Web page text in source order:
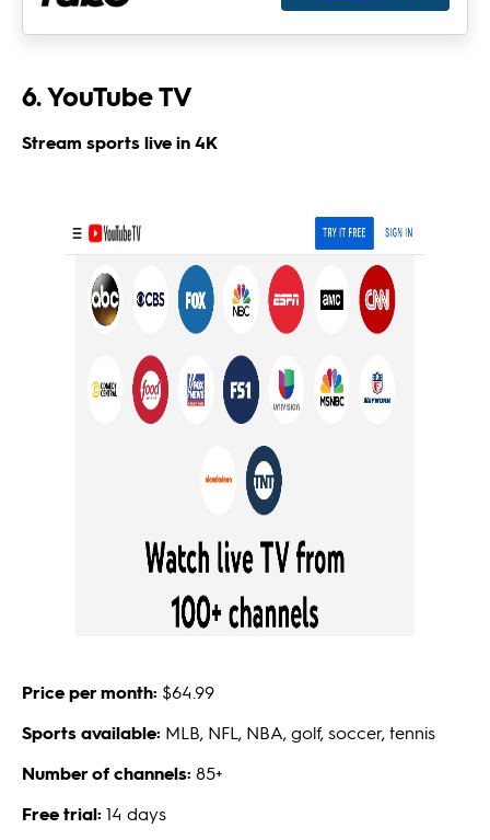
6. YouTube TV
Stream sports live in 4K
Price per month: $64.99
Sports available: MLB, NFL, NBA, golf, soccer, tennis
Number of channels: 85+
Free trial: 14 days